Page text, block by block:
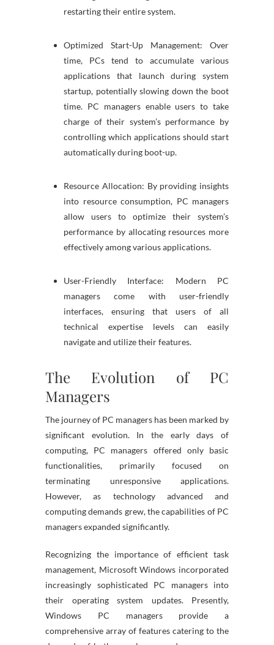
restarting their entire system.
Optimized Start-Up Management: Over
time, PCs tend to accumulate various
applications that launch during system
startup, potentially slowing down the boot
time. PC managers enable users to take
charge of their system’s performance by
controlling which applications should start
automatically during boot-up.
Resource Allocation: By providing insights
into resource consumption, PC managers
allow users to optimize their system’s
performance by allocating resources more
effectively among various applications.
User-Friendly Interface: Modern PC
managers come with user-friendly
interfaces, ensuring that users of all
technical expertise levels can easily
navigate and utilize their features.
The Evolution of PC
Managers
The journey of PC managers has been marked by
significant evolution. In the early days of
computing, PC managers offered only basic
functionalities, primarily focused on
terminating unresponsive applications.
However, as technology advanced and
computing demands grew, the capabilities of PC
managers expanded significantly.
Recognizing the importance of efficient task
management, Microsoft Windows incorporated
increasingly sophisticated PC managers into
their operating system updates. Presently,
Windows PC managers provide a
comprehensive array of features catering to the